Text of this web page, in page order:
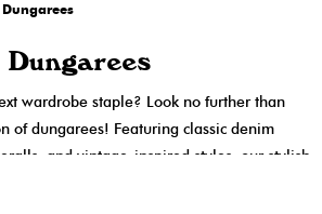
Dungarees
Dungarees
wardrobe staple? Look no further than
of dungarees! Featuring classic denim
and vintage-inspired styles, our stylish